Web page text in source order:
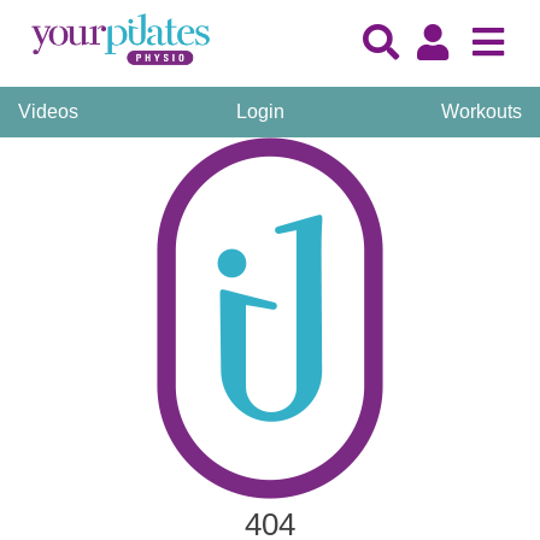
Videos Login Workouts
404